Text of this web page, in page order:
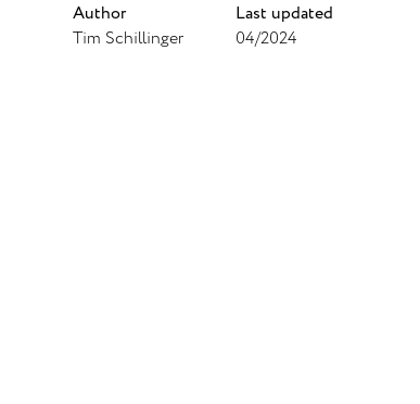
Author
Tim Schillinger
Last updated
04/2024